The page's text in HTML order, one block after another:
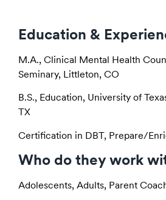
Education &
M.A., Clinical Mental Health
Seminary, Littleton, CO
B.S., Education, University of
TX
Certification in DBT, Prepare/
Who do they work
Adolescents, Adults, Parent